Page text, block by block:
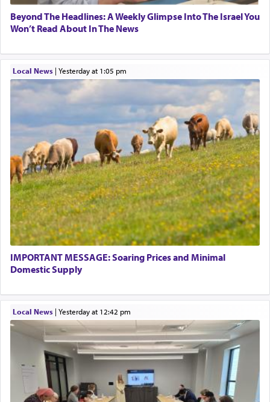
Beyond The Headlines: A Weekly Glimpse Into The Israel You
Won’t Read About In The News
Local News| yesterday at 1:05 pm
IMPORTANT MESSAGE: Soaring Prices and Minimal
Domestic Supply
Local News| yesterday at 12:42 pm